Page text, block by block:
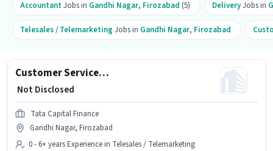
AccountantJobs in Gandhi Nagar, Firozabad (5) DeliveryJobs in
Telesales / Telemarketing Jobs in Gandhi Nagar, Firozabad
Customer Service Executive
₹ Not Disclosed
Tata Capital Finance
Gandhi Nagar, Firozabad
0 - 6+ years Experience in Telesales / Telemarketing